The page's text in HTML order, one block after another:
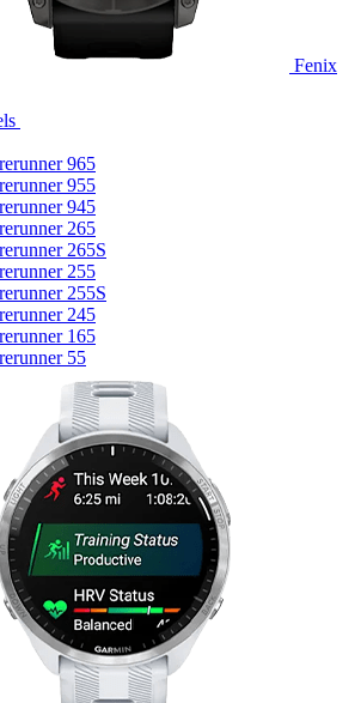
Fenix
965
955
945
265
265S
255
255S
245
165
55